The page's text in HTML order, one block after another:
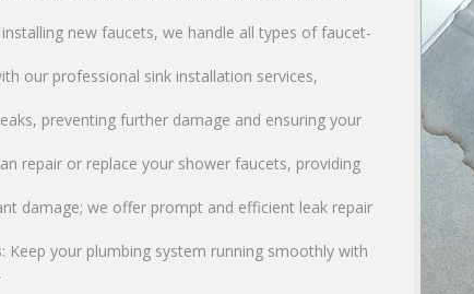
new faucets, we handle all types of faucet-
our professional sink installation services,
preventing further damage and ensuring your
repair or replace your shower faucets, providing
damage; we offer prompt and efficient leak repair
: Keep your plumbing system running smoothly with